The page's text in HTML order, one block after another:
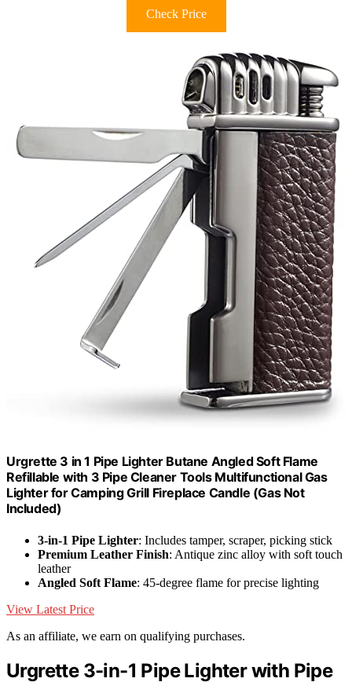
Check Price
Urgrette 3 in 1 Pipe Lighter Butane Angled Soft Flame
Refillable with 3 Pipe Cleaner Tools Multifunctional Gas
Lighter for Camping Grill Fireplace Candle (Gas Not
Included)
3-in-1 Pipe Lighter: Includes tamper, scraper, picking stick
Premium Leather Finish: Antique zinc alloy with soft touch
leather
Angled Soft Flame: 45-degree flame for precise lighting
View Latest Price
As an affiliate, we earn on qualifying purchases.
Urgrette 3-in-1 Pipe Lighter with Pipe